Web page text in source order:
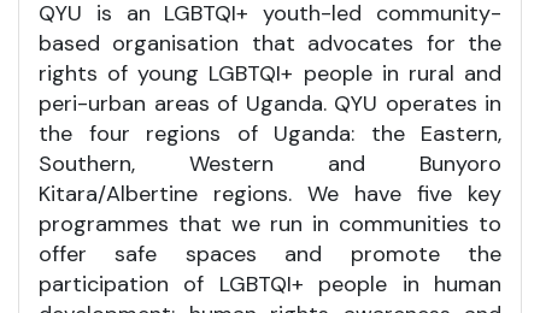
QYU is an LGBTQI+ youth-led community-
based organisation that advocates for the
rights of young LGBTQI+ people in rural and
peri-urban areas of Uganda. QYU operates in
the four regions of Uganda: the Eastern,
Southern, Western and Bunyoro
Kitara/Albertine regions. We have five key
programmes that we run in communities to
offer safe spaces and promote the
participation of LGBTQI+ people in human